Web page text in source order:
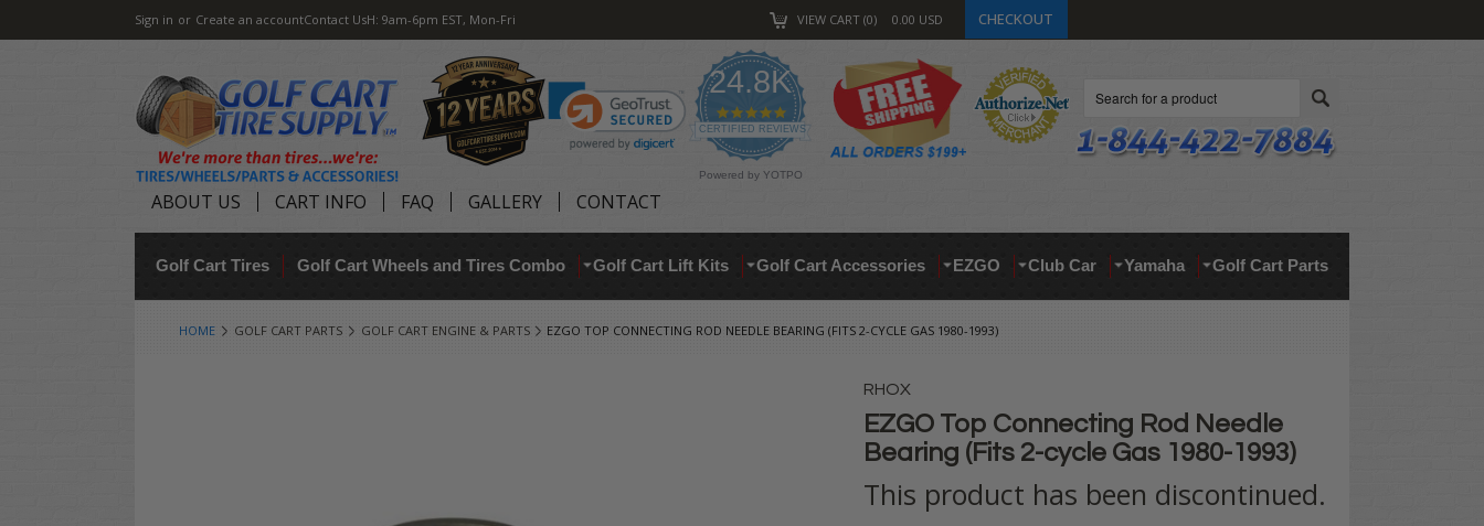
Sign in or Create an accountContact UsH: 9am-6pm EST, Mon-Fri VIEW CART 0 0.00 USD CHECKOUT
24.8K
4.9
star
rating
CERTIFIED REVIEWS
Powered by YOTPO
ABOUT US CART INFO FAQ GALLERY CONTACT
Golf Cart Tires Golf Cart Wheels and Tires Combo Golf Cart Lift Kits Golf Cart Accessories EZGO Club Car Yamaha Golf Cart Parts
HOME GOLF CART PARTS GOLF CART ENGINE & PARTS EZGO TOP CONNECTING ROD NEEDLE BEARING (FITS 2-CYCLE GAS 1980-1993)
RHOX
EZGO Top Connecting Rod Needle
Bearing (Fits 2-cycle Gas 1980-1993)
This product has been discontinued.